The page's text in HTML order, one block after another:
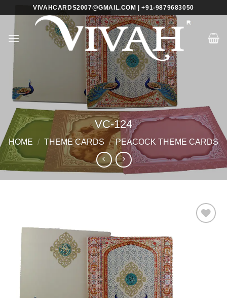
VIVAHCARDS2007@GMAIL.COM | +91-9879683050
VC-124
HOME / THEME CARDS / PEACOCK THEME CARDS